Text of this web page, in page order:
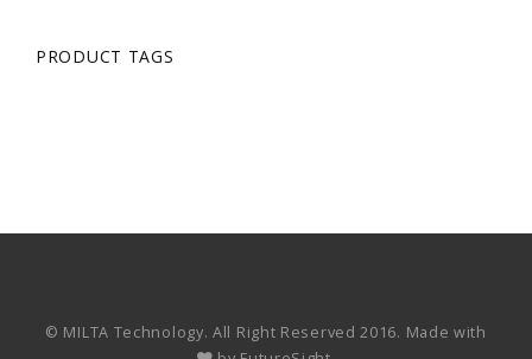
PRODUCT TAGS
© MILTA Technology. All Right Reserved 2016. Made with